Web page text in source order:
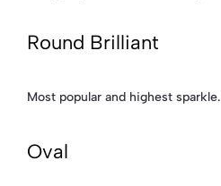
Round Brilliant
Most popular and highest sparkle.
Oval